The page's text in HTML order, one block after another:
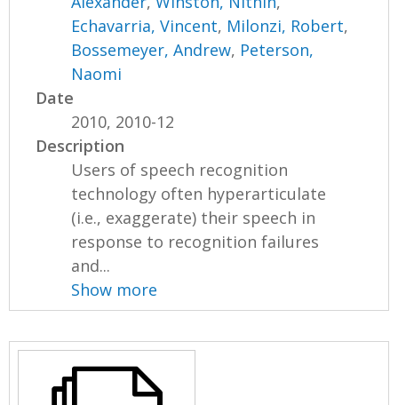
Echavarria, Vincent, Milonzi, Robert,
Bossemeyer, Andrew, Peterson,
Naomi
Date
2010, 2010-12
Description
Users of speech recognition
technology often hyperarticulate
(i.e., exaggerate) their speech in
response to recognition failures
and...
Show more